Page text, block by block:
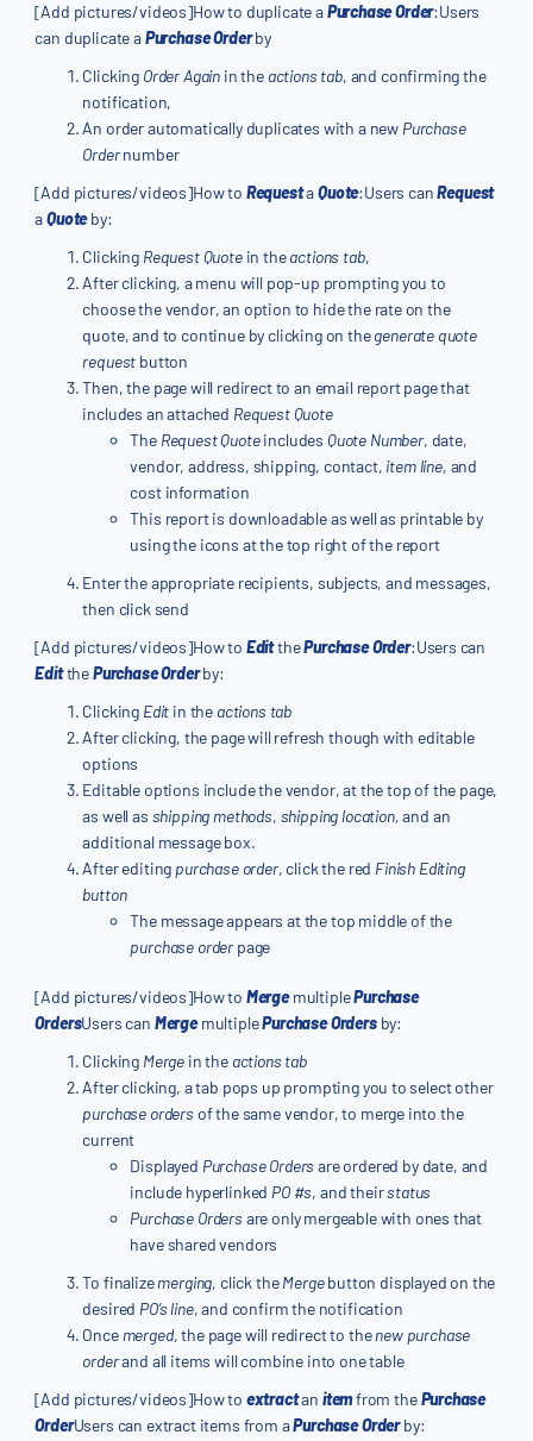
[Add pictures/videos]How to duplicate aPurchase Order:Users
can duplicate aPurchase Orderby
Clicking Order Again in the actions tab, and confirming the
notification,
An order automatically duplicates with a new Purchase
Ordernumber
[Add pictures/videos]How to RequestaQuote:Users canRequest
aQuoteby:
Clicking Request Quote in theactions tab,
After clicking, a menu will pop-up prompting you to
choose the vendor, an option to hide the rate on the
quote, and to continue by clicking on thegenerate quote
request button
Then, the page will redirect to an email report page that
includes an attached Request Quote
The Request Quoteincludes Quote Number, date,
vendor, address, shipping, contact, item line, and
cost information
This report is downloadable as well as printable by
using the icons at the top right of the report
Enter the appropriate recipients, subjects, and messages,
then click send
[Add pictures/videos]How to EditthePurchase Order:Users can
EditthePurchase Orderby:
Clicking Edit in the actions tab
After clicking, the page will refresh though with editable
options
Editable options include the vendor, at the top of the page,
as well as shipping methods, shipping location,and an
additional message box.
After editing purchase order, click the red Finish Editing
button
The message appears at the top middle of the
purchase orderpage
[Add pictures/videos]How to MergemultiplePurchase
OrdersUsers can MergemultiplePurchase Ordersby:
Clicking Merge in the actions tab
After clicking, a tab pops up prompting you to select other
purchase ordersof the same vendor, to merge into the
current
Displayed Purchase Ordersare ordered by date, and
include hyperlinked PO #s, and theirstatus
Purchase Ordersare only mergeable with ones that
have shared vendors
To finalizemerging, click theMergebutton displayed on the
desired PO’s line, and confirm the notification
Once merged, the page will redirect to thenew purchase
orderand all items will combine into one table
[Add pictures/videos]How to extractan itemfrom thePurchase
OrderUsers can extract items from aPurchase Orderby: